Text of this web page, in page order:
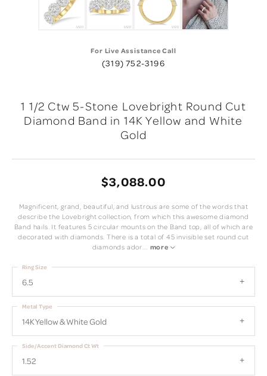
For Live Assistance Call
(319) 752-3196
1 1/2 Ctw 5-Stone Lovebright Round Cut
Diamond Band in 14K Yellow and White
Gold
$3,088.00
Magnificent, grand, beautiful, and lustrous are some of the words that
describe the Lovebright collection, from which this awesome diamond
Band hails. It features 5 circular mounts on the Band top, all of which are
decorated with diamonds. There is a total of 45 invisible set round cut
diamonds ador... more
6.5
Ring Size
14K Yellow & White Gold
Metal Type
1.52
Side/Accent Diamond Ct Wt